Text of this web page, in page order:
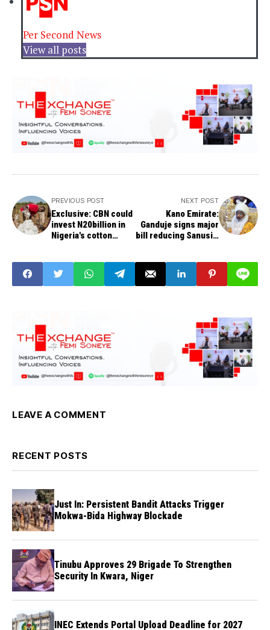
Per Second News
View all posts
PREVIOUS POST
Exclusive: CBN could
invest N20billion in
Nigeria's cotton
NEXT POST
Kano Emirate:
Ganduje signs major
bill reducing Sanusi's
LEAVE A COMMENT
RECENT POSTS
Just In: Persistent Bandit Attacks Trigger
Mokwa-Bida Highway Blockade
Tinubu Approves 29 Brigade To Strengthen
Security In Kwara, Niger
INEC Extends Portal Upload Deadline for 2027